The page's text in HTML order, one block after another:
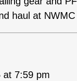
haul at NWMC
at 7:59 pm